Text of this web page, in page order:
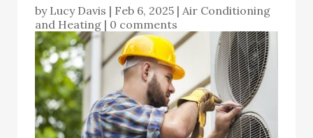
by Lucy Davis | Feb 6, 2025 | Air Conditioning
and Heating | 0 comments